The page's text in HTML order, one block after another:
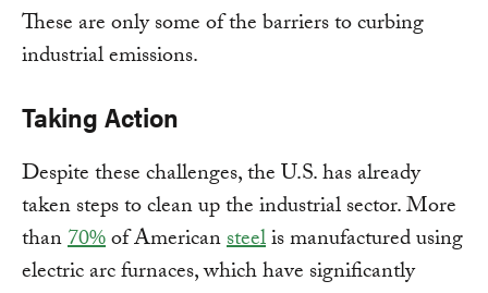
These are only some of the barriers to curbing
industrial emissions.
Taking Action
Despite these challenges, the U.S. has already
taken steps to clean up the industrial sector. More
than70%of Americansteelis manufactured using
electric arc furnaces, which have significantly